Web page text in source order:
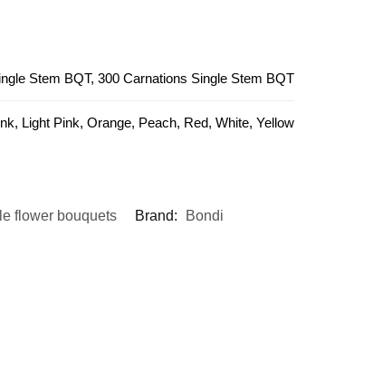
Stem BQT, 300 Carnations Single Stem BQT
Light Pink, Orange, Peach, Red, White, Yellow
flower bouquets Brand: Bondi